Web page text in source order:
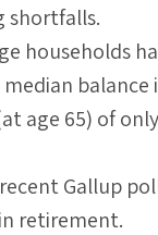
shortfalls.
households
balance
age 65) of
Gallup
retirement.